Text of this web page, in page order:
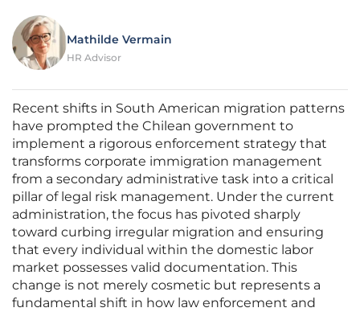
Mathilde Vermain
HR Advisor
Recent shifts in South American migration patterns
have prompted the Chilean government to
implement a rigorous enforcement strategy that
transforms corporate immigration management
from a secondary administrative task into a critical
pillar of legal risk management. Under the current
administration, the focus has pivoted sharply
toward curbing irregular migration and ensuring
that every individual within the domestic labor
market possesses valid documentation. This
change is not merely cosmetic but represents a
fundamental shift in how law enforcement and